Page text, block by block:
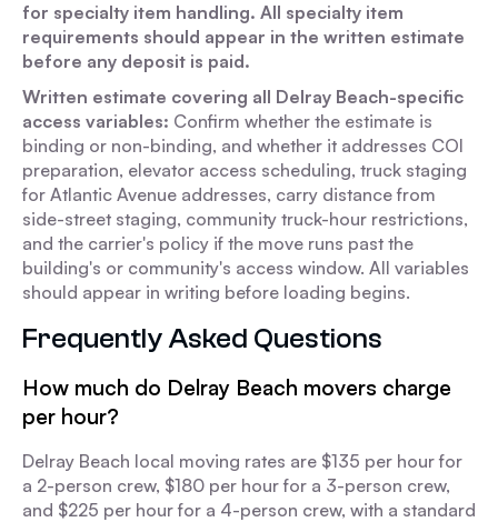
for specialty item handling. All specialty item
requirements should appear in the written estimate
before any deposit is paid.
Written estimate covering all Delray Beach-specific
access variables: Confirm whether the estimate is
binding or non-binding, and whether it addresses COI
preparation, elevator access scheduling, truck staging
for Atlantic Avenue addresses, carry distance from
side-street staging, community truck-hour restrictions,
and the carrier's policy if the move runs past the
building's or community's access window. All variables
should appear in writing before loading begins.
Frequently Asked Questions
How much do Delray Beach movers charge
per hour?
Delray Beach local moving rates are $135 per hour for
a 2-person crew, $180 per hour for a 3-person crew,
and $225 per hour for a 4-person crew, with a standard